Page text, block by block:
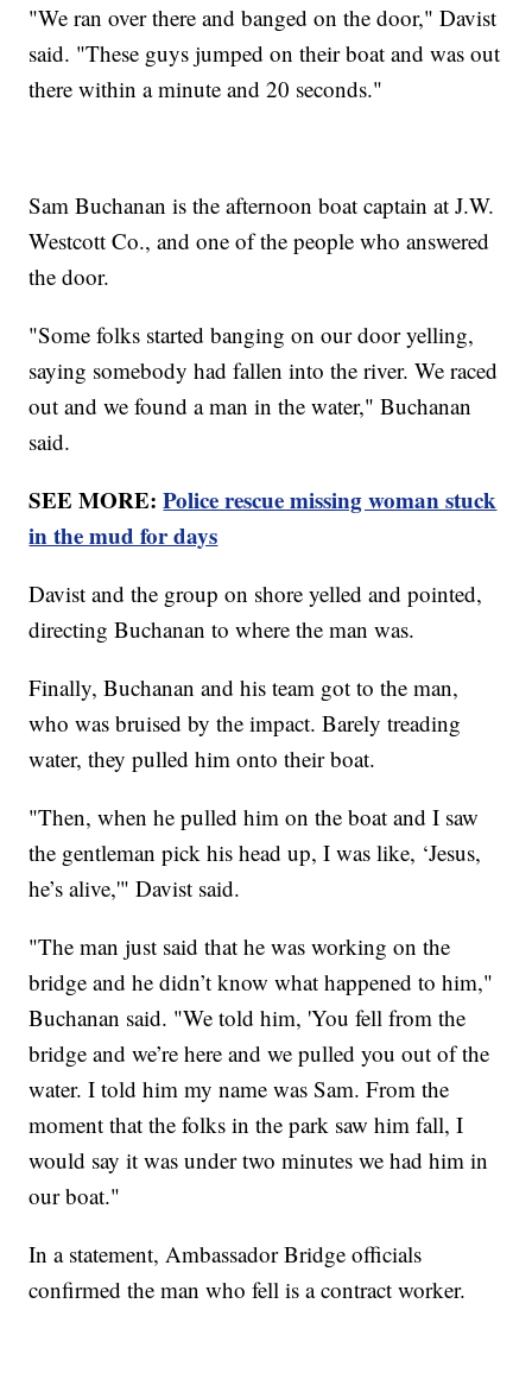
"We ran over there and banged on the door," Davist
said. "These guys jumped on their boat and was out
there within a minute and 20 seconds."
Sam Buchanan is the afternoon boat captain at J.W.
Westcott Co., and one of the people who answered
the door.
"Some folks started banging on our door yelling,
saying somebody had fallen into the river. We raced
out and we found a man in the water," Buchanan
said.
SEE MORE:Police rescue missing woman stuck
in the mud for days
Davist and the group on shore yelled and pointed,
directing Buchanan to where the man was.
Finally, Buchanan and his team got to the man,
who was bruised by the impact. Barely treading
water, they pulled him onto their boat.
"Then, when he pulled him on the boat and I saw
the gentleman pick his head up, I was like, ‘Jesus,
he’s alive,'" Davist said.
"The man just said that he was working on the
bridge and he didn’t know what happened to him,"
Buchanan said. "We told him, 'You fell from the
bridge and we’re here and we pulled you out of the
water. I told him my name was Sam. From the
moment that the folks in the park saw him fall, I
would say it was under two minutes we had him in
our boat."
In a statement, Ambassador Bridge officials
confirmed the man who fell is a contract worker.